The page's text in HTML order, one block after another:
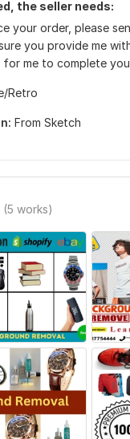
the seller needs:
your order, please
you provide me
for me to complete
Retro
From Sketch
(5 works)